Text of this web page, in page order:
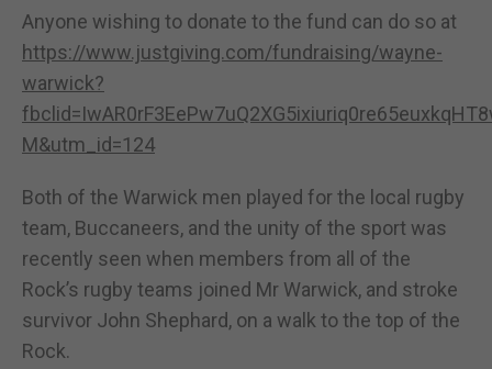
Anyone wishing to donate to the fund can do so at
https://www.justgiving.com/fundraising/wayne-
warwick?
M&utm_id=124
Both of the Warwick men played for the local rugby
team, Buccaneers, and the unity of the sport was
recently seen when members from all of the
Rock’s rugby teams joined Mr Warwick, and stroke
survivor John Shephard, on a walk to the top of the
Rock.